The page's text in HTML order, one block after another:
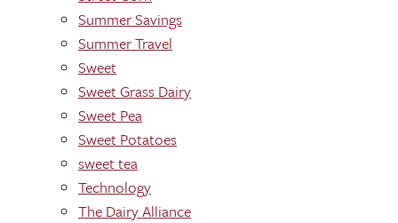
Summer Savings
Summer Travel
Sweet
Sweet Grass Dairy
Sweet Pea
Sweet Potatoes
sweet tea
Technology
The Dairy Alliance